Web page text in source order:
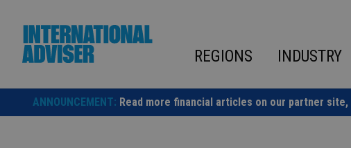
content
REGIONS INDUSTRY
ANNOUNCEMENT: Read more financial articles on our partner site,